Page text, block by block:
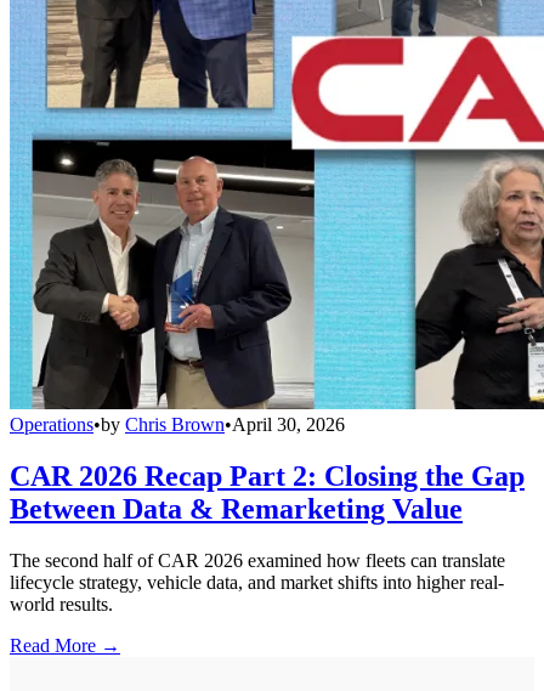
Operations•by Chris Brown•April 30, 2026
CAR 2026 Recap Part 2: Closing the Gap
Between Data & Remarketing Value
The second half of CAR 2026 examined how fleets can translate
lifecycle strategy, vehicle data, and market shifts into higher real-
world results.
Read More →